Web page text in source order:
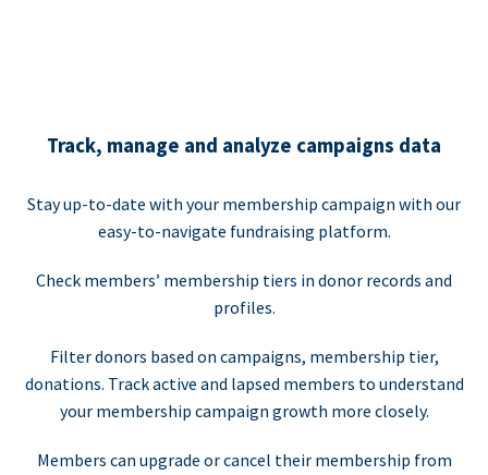
Track, manage and analyze campaigns data
Stay up-to-date with your membership campaign with our
easy-to-navigate fundraising platform.
Check members’ membership tiers in donor records and
profiles.
Filter donors based on campaigns, membership tier,
donations. Track active and lapsed members to understand
your membership campaign growth more closely.
Members can upgrade or cancel their membership from